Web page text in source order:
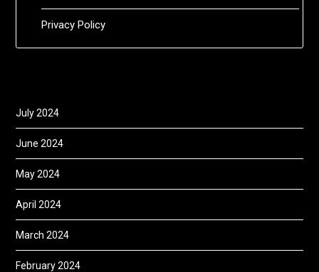
Privacy Policy
July 2024
June 2024
May 2024
April 2024
March 2024
February 2024